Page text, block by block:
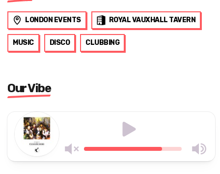
LONDON EVENTS ROYAL VAUXHALL TAVERN
MUSIC DISCO CLUBBING
Our Vibe